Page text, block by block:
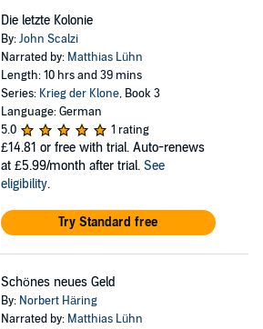
Die letzte Kolonie
By:John Scalzi
Narrated by: Matthias Lühn
Length: 10 hrs and 39 mins
Series: Krieg der Klone, Book 3
Language: German
5.0
1 rating
£14.81 or free with trial. Auto-renews
at £5.99/month after trial. See
eligibility.
Try Standard free
Schönes neues Geld
By: Norbert Häring
Narrated by: Matthias Lühn